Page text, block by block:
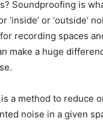
Soundproofing is
‘inside’ or ‘outside’
recording spaces
make a huge
a method to reduce
noise in a given